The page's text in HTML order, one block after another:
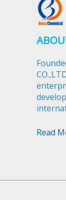
Read